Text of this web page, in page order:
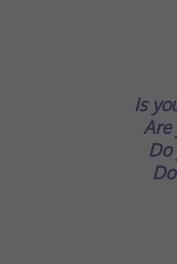
Is
Are
Do